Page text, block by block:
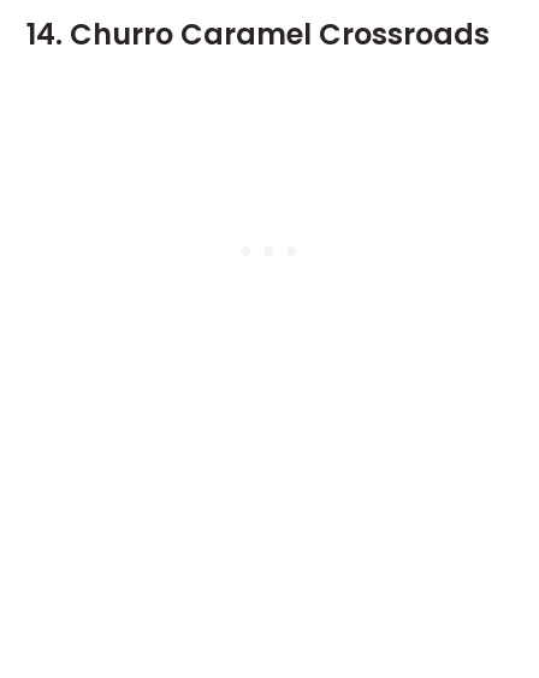
14. Churro Caramel Crossroads